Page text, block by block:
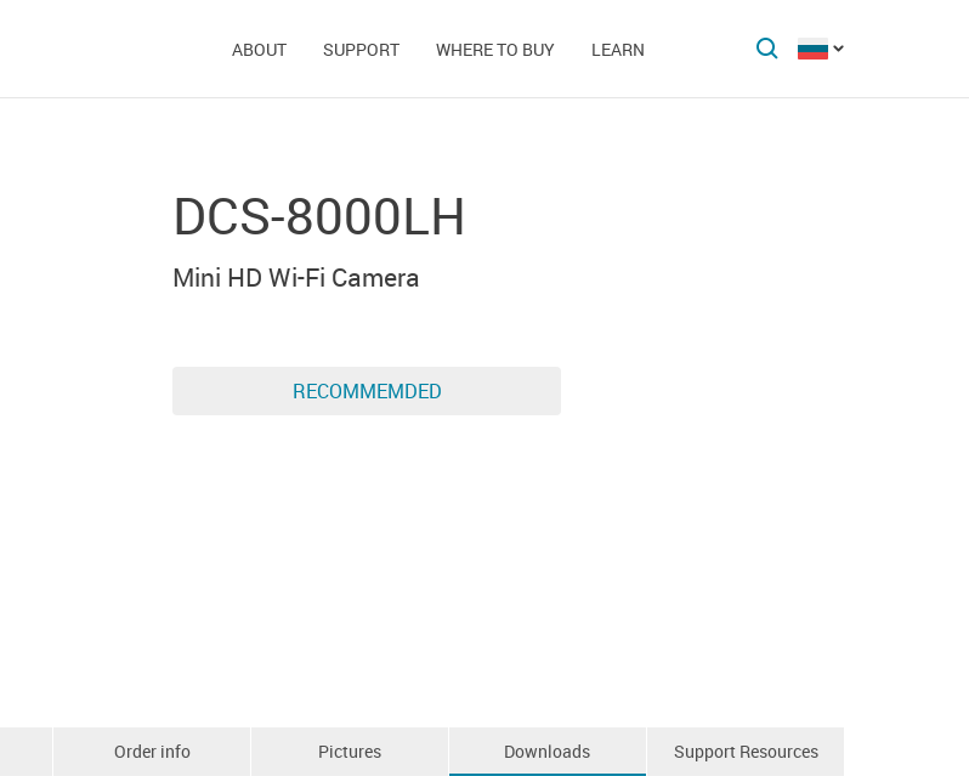
ABOUT SUPPORT WHERE TO BUY LEARN
DCS-8000LH
Mini HD Wi-Fi Camera
RECOMMEMDED
Order info Pictures Downloads Support Resources